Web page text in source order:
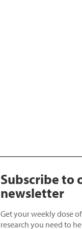
Subscribe to
newsletter
Get your weekly dose
research you need to